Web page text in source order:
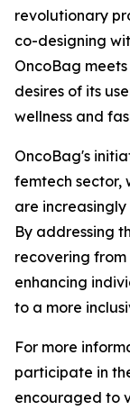
revolutionary
co-designing
OncoBag
desires of its
wellness and
OncoBag's
femtech sector,
are
By addressing
recovering from
enhancing
to a more
For more
participate in
encouraged to